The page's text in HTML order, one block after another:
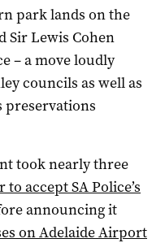
park lands on the
Sir Lewis Cohen
– a move loudly
councils as well as
preservations
took nearly three
accept SA Police’s
announcing it
on Adelaide Airport